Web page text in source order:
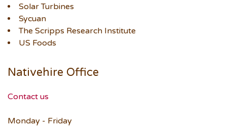
Solar Turbines
Sycuan
The Scripps Research Institute
US Foods
Nativehire Office
Contact us
Monday - Friday